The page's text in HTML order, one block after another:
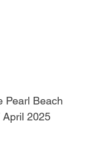
Pearl Beach
April 2025